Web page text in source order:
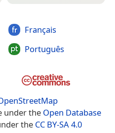
Français
Português
under the Open Database
the CC BY-SA 4.0